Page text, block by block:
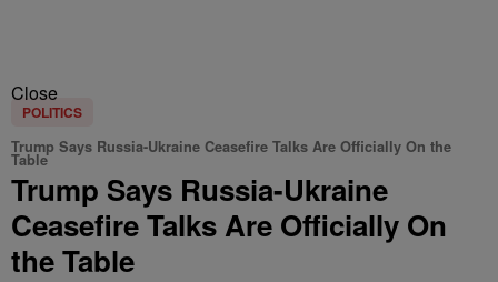
Close
POLITICS
Trump Says Russia-Ukraine Ceasefire Talks Are Officially On the
Table
Trump Says Russia-Ukraine
Ceasefire Talks Are Officially On
the Table